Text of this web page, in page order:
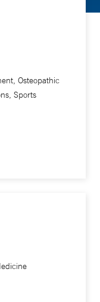
Osteopathic
Sports